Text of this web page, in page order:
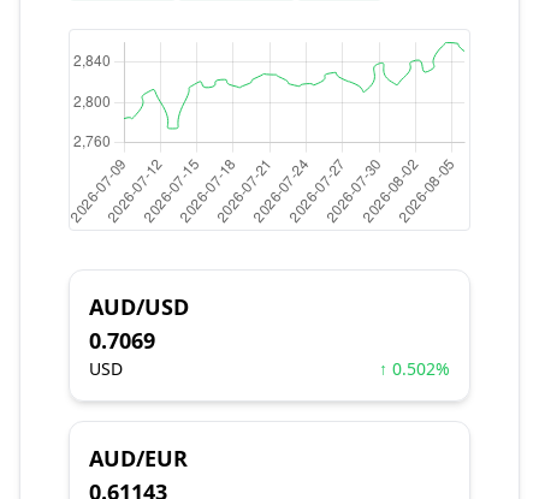
AUD/USD
0.7069
USD ↑ 0.502%
AUD/EUR
0.61143